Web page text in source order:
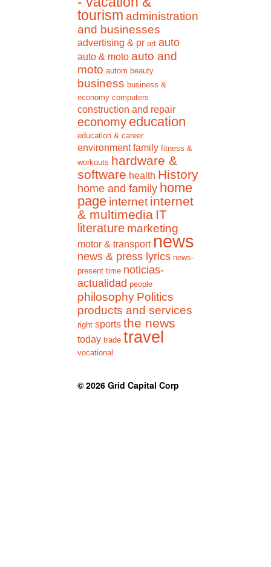
tourism administration
and businesses
advertising & pr art auto
auto & moto auto and
moto autom beauty
business business &
economy computers
construction and repair
economy education
education & career
environment family fitness &
workouts hardware &
software health History
home and family home
page internet internet
& multimedia IT
literature marketing
motor & transport news
news & press lyrics news-
present time noticias-
actualidad people
philosophy Politics
products and services
right sports the news
today trade travel
vocational
© 2026 Grid Capital Corp